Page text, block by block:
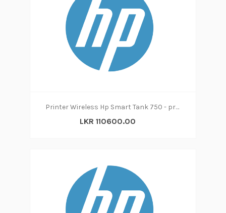
Printer Wireless Hp Smart Tank 750 - print|copy|scan
LKR 110600.00